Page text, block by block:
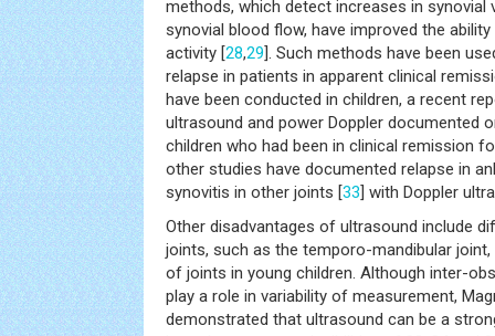
methods, which detect increases in synovial
synovial blood flow, have improved the
activity [28,29]. Such methods have been
relapse in patients in apparent clinical
have been conducted in children, a recent
ultrasound and power Doppler documented
children who had been in clinical remission
other studies have documented relapse in
synovitis in other joints [33] with Doppler
Other disadvantages of ultrasound include
joints, such as the temporo-mandibular
of joints in young children. Although inter-
play a role in variability of measurement,
demonstrated that ultrasound can be a